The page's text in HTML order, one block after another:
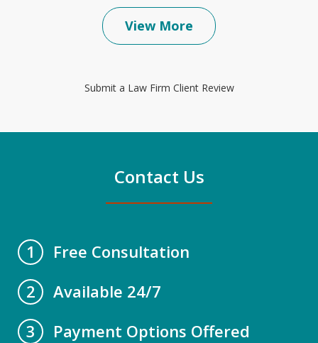
View More
Submit a Law Firm Client Review
Contact Us
1
Free Consultation
2
Available 24/7
3
Payment Options Offered